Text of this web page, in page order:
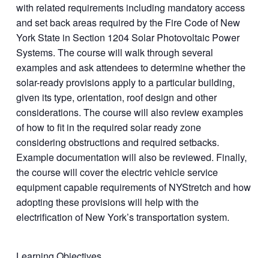
with related requirements including mandatory access
and set back areas required by the Fire Code of New
York State in Section 1204 Solar Photovoltaic Power
Systems. The course will walk through several
examples and ask attendees to determine whether the
solar-ready provisions apply to a particular building,
given its type, orientation, roof design and other
considerations. The course will also review examples
of how to fit in the required solar ready zone
considering obstructions and required setbacks.
Example documentation will also be reviewed. Finally,
the course will cover the electric vehicle service
equipment capable requirements of NYStretch and how
adopting these provisions will help with the
electrification of New York’s transportation system.